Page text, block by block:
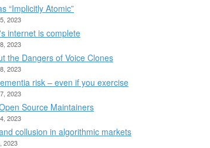
“Implicitly Atomic”
2023
internet is complete
2023
the Dangers of Voice Clones
2023
risk – even if you exercise
2023
Source Maintainers
2023
collusion in algorithmic markets
2023